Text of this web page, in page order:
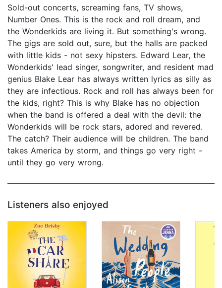
Sold-out concerts, screaming fans, TV shows,
Number Ones. This is the rock and roll dream, and
the Wonderkids are living it. But something's wrong.
The gigs are sold out, sure, but the halls are packed
with little kids - not sexy hipsters. Edward Lear, the
Wonderkids' lead singer, songwriter, and resident mad
genius Blake Lear has always written lyrics as silly as
they are infectious. Rock and roll has always been for
the kids, right? This is why Blake has no objection
when the band is offered a deal with the devil: the
Wonderkids will be rock stars, adored and revered.
The catch? Their audience will be children. The band
takes America by storm, and things go very right -
until they go very wrong.
Listeners also enjoyed